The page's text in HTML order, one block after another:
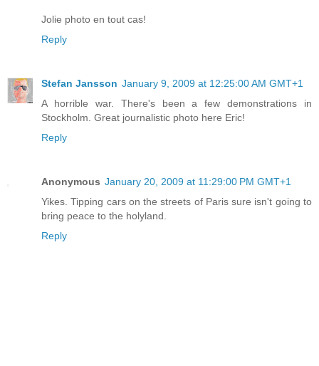
Jolie photo en tout cas!
Reply
Stefan Jansson January 9, 2009 at 12:25:00 AM GMT+1
A horrible war. There's been a few demonstrations in
Stockholm. Great journalistic photo here Eric!
Reply
Anonymous January 20, 2009 at 11:29:00 PM GMT+1
Yikes. Tipping cars on the streets of Paris sure isn't going to
bring peace to the holyland.
Reply